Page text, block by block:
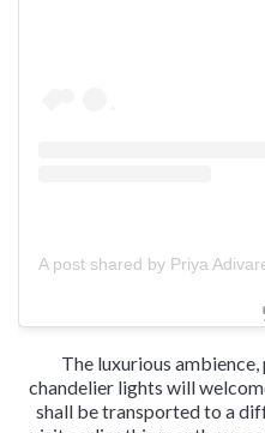
The luxurious
chandelier lights will
shall be transported to a